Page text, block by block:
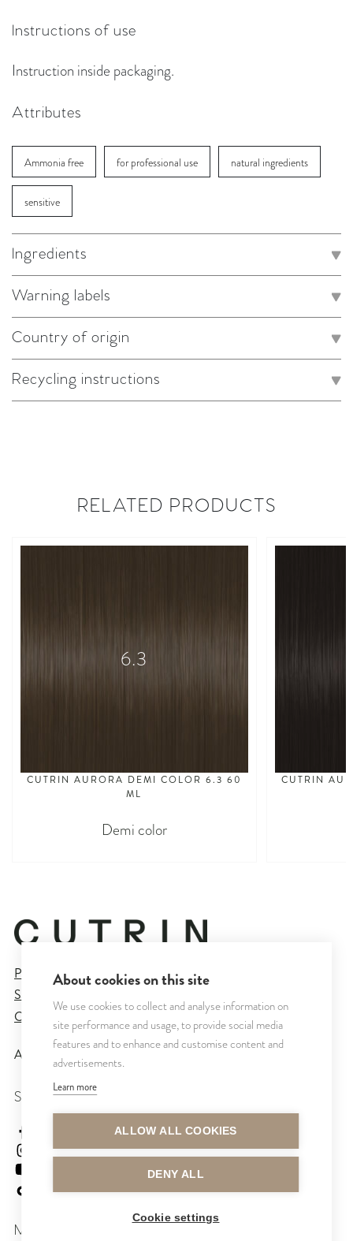
Instructions of use
Instruction inside packaging.
Attributes
Ammonia free for professional use natural ingredients
sensitive
Ingredients
Warning labels
Country of origin
Recycling instructions
RELATED PRODUCTS
6.3
CUTRIN AURORA DEMI COLOR 6.3 60
ML
Demi color
CUTRIN
Privacy Policy
Sales and Delivery Terms
Cookie Settings
All rights reserved © CUTRIN
SEURAA MEITÄ
cutrinfinland
cutrinfinland
MAKSUTAVAT
About cookies on this site
We use cookies to collect and analyse information on
site performance and usage, to provide social media
features and to enhance and customise content and
advertisements.
Learn more
ALLOW ALL COOKIES
DENY ALL
Cookie settings